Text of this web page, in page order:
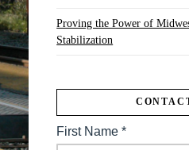
Proving the Power of
Stabilization